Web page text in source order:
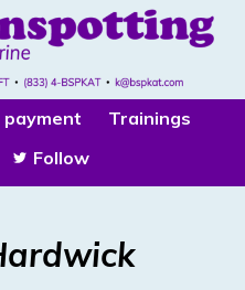
payment
Trainings
Follow